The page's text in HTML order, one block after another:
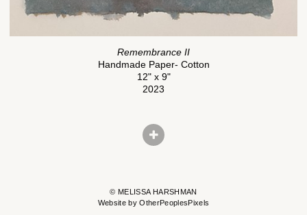
Remembrance II
Handmade Paper- Cotton
12" x 9"
2023
© MELISSA HARSHMAN
Website by OtherPeoplesPixels